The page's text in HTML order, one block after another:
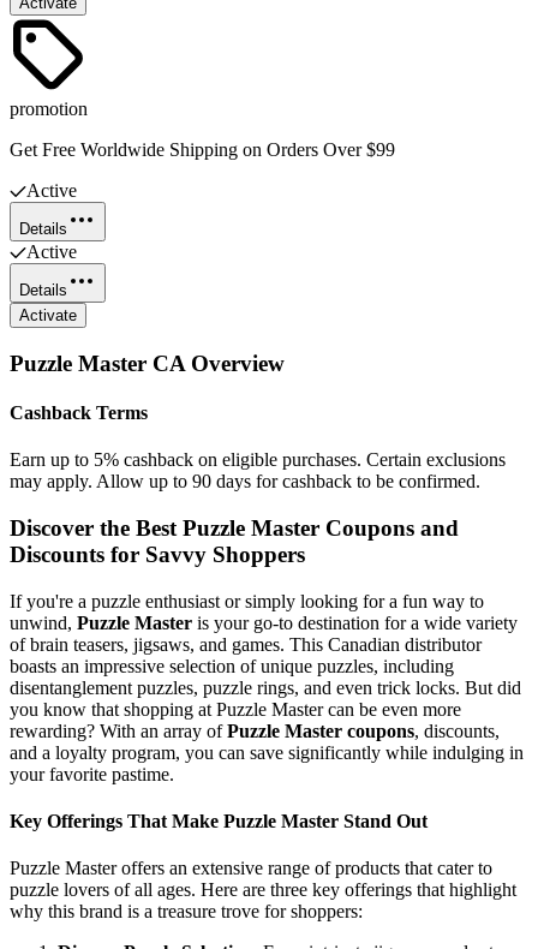
promotion
Get Free Worldwide Shipping on Orders Over $99
Active
Details
Active
Details
Activate
Puzzle Master CA Overview
Cashback Terms
Earn up to 5% cashback on eligible purchases. Certain exclusions
may apply. Allow up to 90 days for cashback to be confirmed.
Discover the Best Puzzle Master Coupons and
Discounts for Savvy Shoppers
If you're a puzzle enthusiast or simply looking for a fun way to
unwind, Puzzle Master is your go-to destination for a wide variety
of brain teasers, jigsaws, and games. This Canadian distributor
boasts an impressive selection of unique puzzles, including
disentanglement puzzles, puzzle rings, and even trick locks. But did
you know that shopping at Puzzle Master can be even more
rewarding? With an array ofPuzzle Master coupons, discounts,
and a loyalty program, you can save significantly while indulging in
your favorite pastime.
Key Offerings That Make Puzzle Master Stand Out
Puzzle Master offers an extensive range of products that cater to
puzzle lovers of all ages. Here are three key offerings that highlight
why this brand is a treasure trove for shoppers: